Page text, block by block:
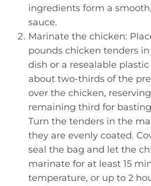
ingredients form a
sauce.
Marinate the chicken:
pounds chicken tenders
dish or a resealable
about two-thirds of the
over the chicken,
remaining third for
Turn the tenders in the
they are evenly coated.
seal the bag and let the
marinate for at least 15
temperature, or up to 2